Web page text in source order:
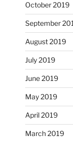
October 2019
September
August 2019
July 2019
June 2019
May 2019
April 2019
March 2019